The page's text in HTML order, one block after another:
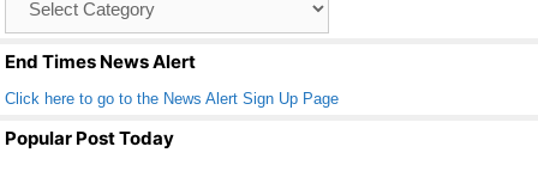
o
k
End Times News Alert
Click here to go to the News Alert Sign Up Page
Popular Post Today